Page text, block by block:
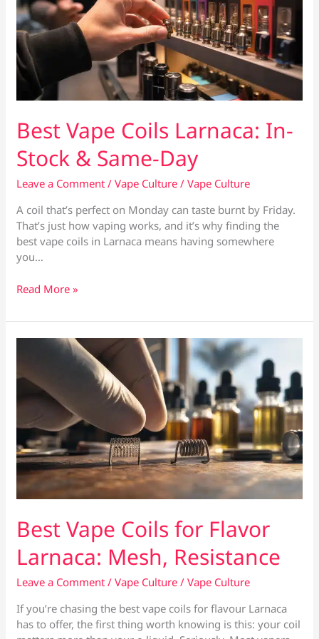
Best Vape Coils Larnaca: In-
Stock & Same-Day
Leave a Comment /Vape Culture /Vape Culture
A coil that’s perfect on Monday can taste burnt by Friday.
That’s just how vaping works, and it’s why finding the
best vape coils in Larnaca means having somewhere
you…
Best
Coils
Larnaca:
&
Same-
Read More »
Best Vape Coils for Flavor
Larnaca: Mesh, Resistance
Leave a Comment /Vape Culture /Vape Culture
If you’re chasing the best vape coils for flavour Larnaca
has to offer, the first thing worth knowing is this: your coil